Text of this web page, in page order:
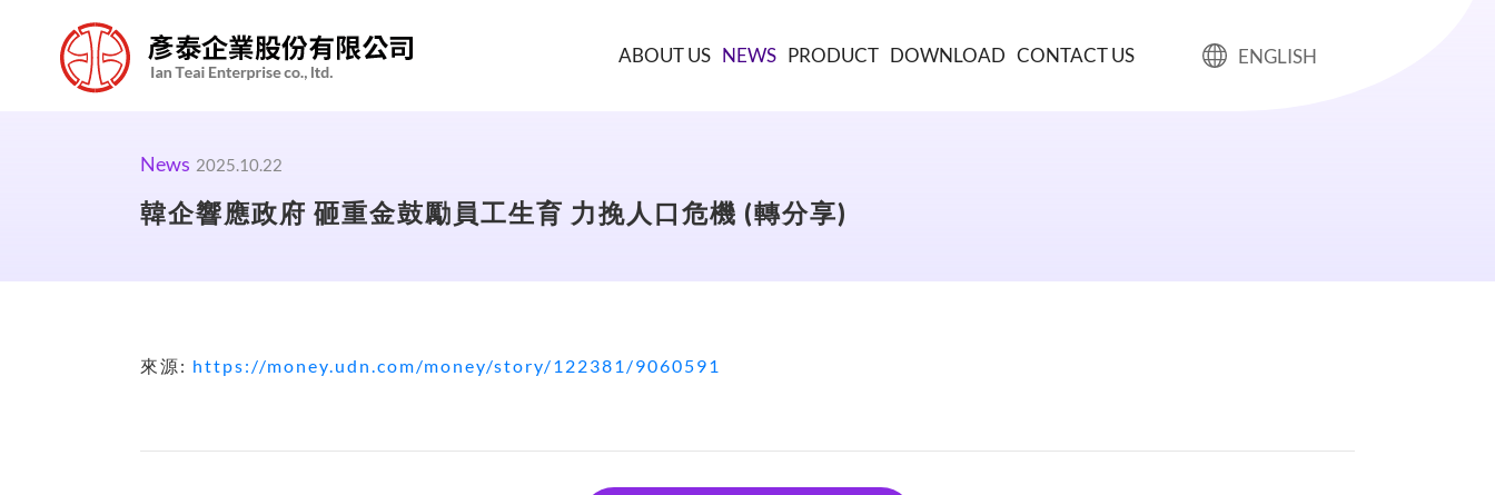
ABOUT US NEWS PRODUCT DOWNLOAD CONTACT US ENGLISH
News 2025.10.22
韓企響應政府 砸重金鼓勵員工生育 力挽人口危機 (轉分享)
來源: https://money.udn.com/money/story/122381/9060591